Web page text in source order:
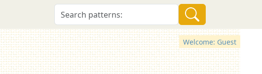
Welcome: Guest